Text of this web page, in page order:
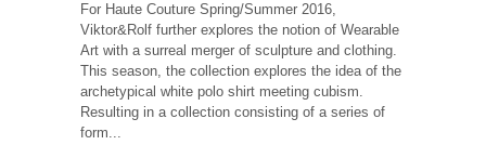
For Haute Couture Spring/Summer 2016,
Viktor&Rolf further explores the notion of Wearable
Art with a surreal merger of sculpture and clothing.
This season, the collection explores the idea of the
archetypical white polo shirt meeting cubism.
Resulting in a collection consisting of a series of
form...